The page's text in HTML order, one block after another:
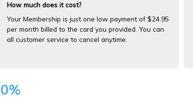
How much does it cost?
Your Membership is just one low payment of $24.95
per month billed to the card you provided. You can
all customer service to cancel anytime.